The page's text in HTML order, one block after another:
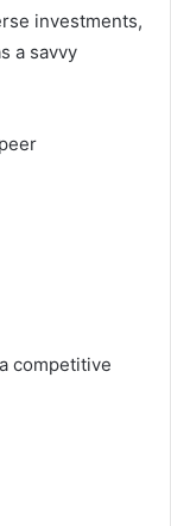
investments,
a savvy
competitive